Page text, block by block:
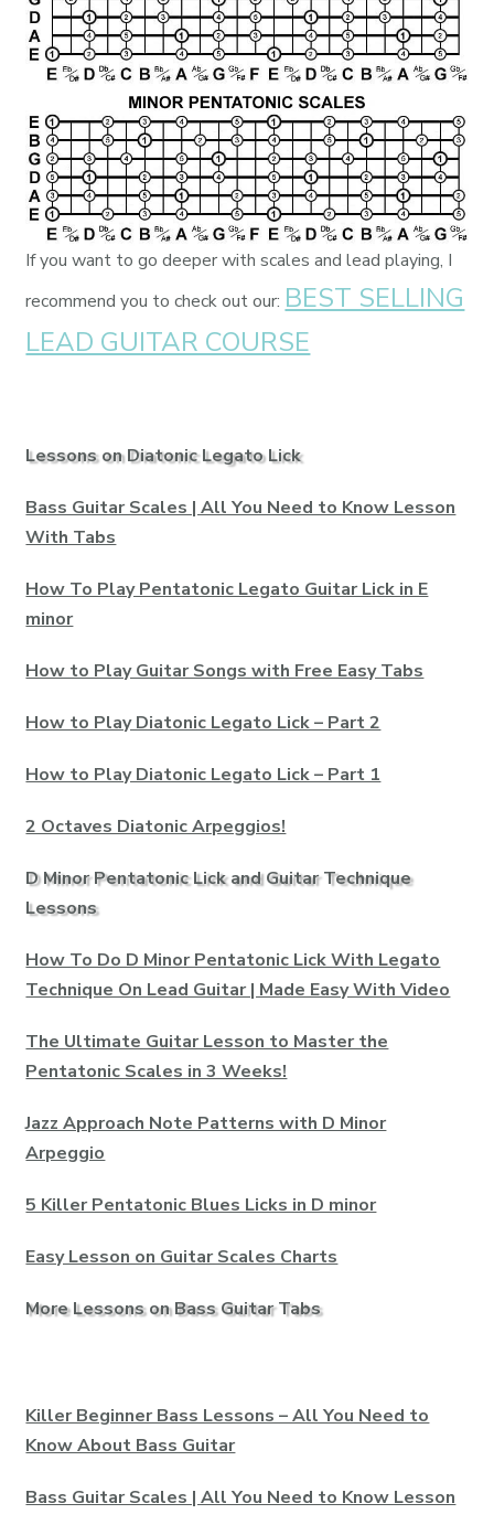
If you want to go deeper with scales and lead playing, I
recommend you to check out our: BEST SELLING
LEAD GUITAR COURSE
Lessons on Diatonic Legato Lick
Bass Guitar Scales | All You Need to Know Lesson
With Tabs
How To Play Pentatonic Legato Guitar Lick in E
minor
How to Play Guitar Songs with Free Easy Tabs
How to Play Diatonic Legato Lick – Part 2
How to Play Diatonic Legato Lick – Part 1
2 Octaves Diatonic Arpeggios!
D Minor Pentatonic Lick and Guitar Technique
Lessons
How To Do D Minor Pentatonic Lick With Legato
Technique On Lead Guitar | Made Easy With Video
The Ultimate Guitar Lesson to Master the
Pentatonic Scales in 3 Weeks!
Jazz Approach Note Patterns with D Minor
Arpeggio
5 Killer Pentatonic Blues Licks in D minor
Easy Lesson on Guitar Scales Charts
More Lessons on Bass Guitar Tabs
Killer Beginner Bass Lessons – All You Need to
Know About Bass Guitar
Bass Guitar Scales | All You Need to Know Lesson